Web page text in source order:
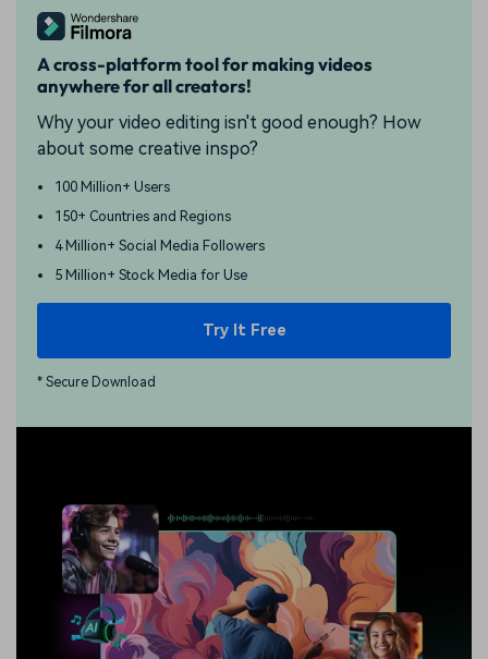
A cross-platform tool for making videos
anywhere for all creators!
Why your video editing isn't good enough? How
about some creative inspo?
100 Million+ Users
150+ Countries and Regions
4 Million+ Social Media Followers
5 Million+ Stock Media for Use
Try It Free
* Secure Download